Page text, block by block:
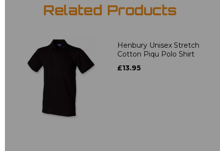
Related Products
Henbury Unisex Stretch
Cotton Piqu Polo Shirt
£13.95